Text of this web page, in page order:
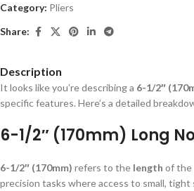
Category: Pliers
Share:
Description
It looks like you’re describing a 6-1/2″
specific features. Here’s a detailed
6-1/2″ (170mm) Long
6-1/2″ (170mm) refers to the length of the
precision tasks where access to small, tight